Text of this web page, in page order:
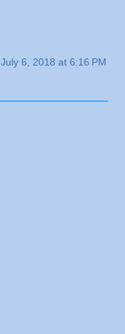
July 6, 2018 at 6:16 PM